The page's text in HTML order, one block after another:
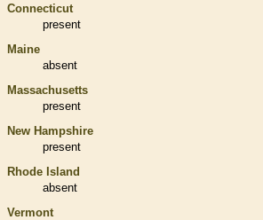
Connecticut
present
Maine
absent
Massachusetts
present
New Hampshire
present
Rhode Island
absent
Vermont